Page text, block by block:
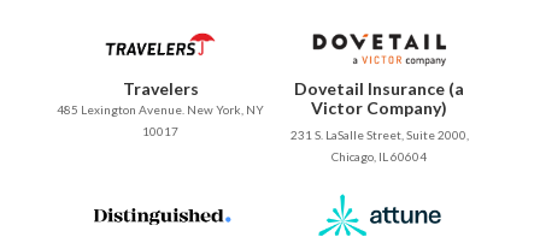
Travelers
485 Lexington Avenue. New York, NY
10017
Dovetail Insurance (a
Victor Company)
231 S. LaSalle Street, Suite 2000,
Chicago, IL 60604